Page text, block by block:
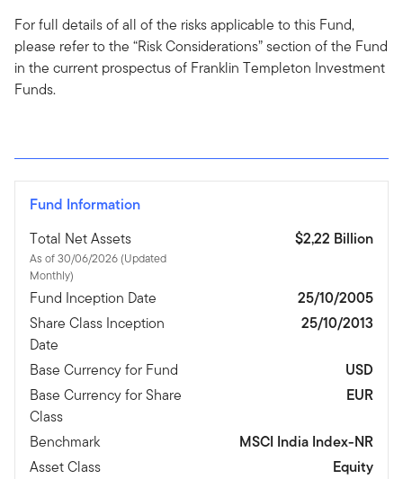
For full details of all of the risks applicable to this Fund,
please refer to the “Risk Considerations” section of the Fund
in the current prospectus of Franklin Templeton Investment
Funds.
Fund Information
Total Net Assets
As of 30/06/2026 (Updated
Monthly)
$2,22 Billion
Fund Inception Date
25/10/2005
Share Class Inception
Date
25/10/2013
Base Currency for Fund
USD
Base Currency for Share
Class
EUR
Benchmark
MSCI India Index-NR
Asset Class
Equity